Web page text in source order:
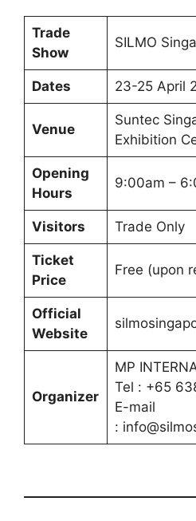
Trade
Show
SILMO
Dates 23-25 April
Venue
Suntec
Exhibition
Opening
Hours
9:00am –
Visitors Trade Only
Ticket
Price
Free (upon
Official
Website
Organizer
MP
Tel : +65
E-mail
: